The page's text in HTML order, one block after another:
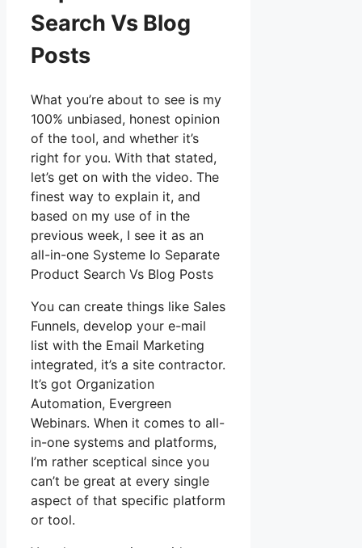
Search Vs Blog
Posts
What you’re about to see is my
100% unbiased, honest opinion
of the tool, and whether it’s
right for you. With that stated,
let’s get on with the video. The
finest way to explain it, and
based on my use of in the
previous week, I see it as an
all-in-one Systeme Io Separate
Product Search Vs Blog Posts
You can create things like Sales
Funnels, develop your e-mail
list with the Email Marketing
integrated, it’s a site contractor.
It’s got Organization
Automation, Evergreen
Webinars. When it comes to all-
in-one systems and platforms,
I’m rather sceptical since you
can’t be great at every single
aspect of that specific platform
or tool.